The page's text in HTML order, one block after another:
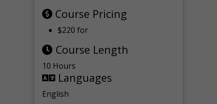
Course Pricing
$220 for
Course Length
10 Hours
Languages
English